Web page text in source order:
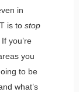
in
is to stop
you’re
you
to be
what’s